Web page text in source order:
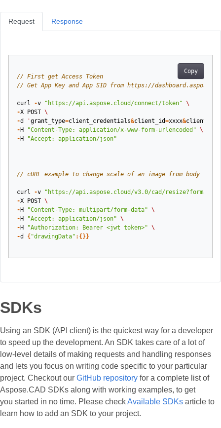
Request
Copy
// First get Access Token
// Get App Key and App SID from https://
curl -v "https://api.aspose.cloud/connect/token" \
-X POST \
-d 'grant_type=client_credentials&client_id=xxxx&
- H "Content-Type: application/x-www-form-urlencoded" \
- H "Accept: application/json"
// cURL example to change scale of an image from body
curl -v
"https://api.aspose.cloud/v3.0/cad/
-X POST \
- H "Content-Type: multipart/form-data" \
- H "Accept: application/json" \
- H "Authorization: Bearer <jwt token>" \
-d { "drawingData" :{}}
Response
SDKs
Using an SDK (API client) is the quickest way for a developer
to speed up the development. An SDK takes care of a lot of
low-level details of making requests and handling responses
and lets you focus on writing code specific to your particular
project. Checkout our GitHub repository for a complete list of
Aspose.CAD SDKs along with working examples, to get
you started in no time. Please checkAvailable SDKs article to
learn how to add an SDK to your project.